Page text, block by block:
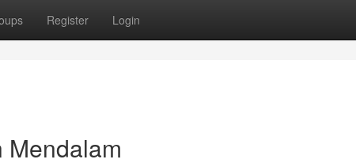
Register Login
Mendalam